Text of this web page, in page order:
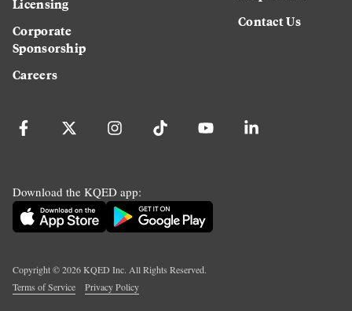
Corporate
Sponsorship
Careers
Contact Us
Download the KQED app:
Copyright ©2026KQED Inc. All Rights Reserved.
Terms of Service
Privacy Policy